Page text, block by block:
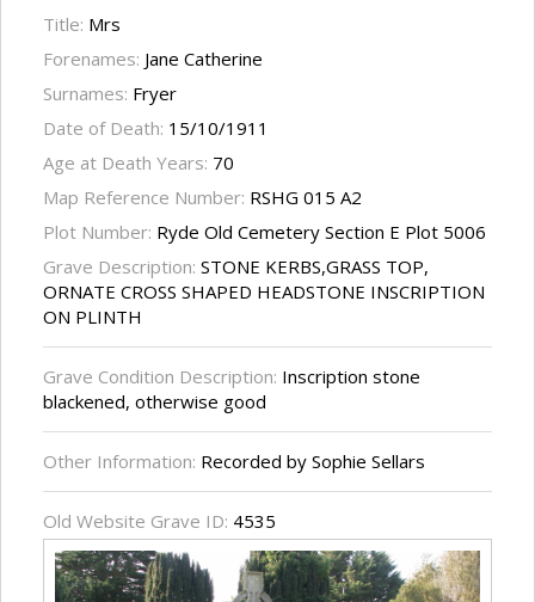
Title: Mrs
Forenames: Jane Catherine
Surnames: Fryer
Date of Death: 15/10/1911
Age at Death Years: 70
Map Reference Number: RSHG 015 A2
Plot Number: Ryde Old Cemetery Section E Plot 5006
Grave Description: STONE KERBS,GRASS TOP,
ORNATE CROSS SHAPED HEADSTONE INSCRIPTION
ON PLINTH
Grave Condition Description: Inscription stone
blackened, otherwise good
Other Information: Recorded by Sophie Sellars
Old Website Grave ID: 4535